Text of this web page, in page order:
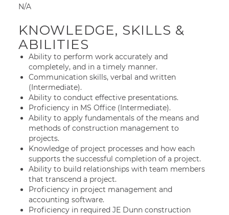
N/A
KNOWLEDGE, SKILLS &
ABILITIES
Ability to perform work accurately and
completely, and in a timely manner.
Communication skills, verbal and written
(Intermediate).
Ability to conduct effective presentations.
Proficiency in MS Office (Intermediate).
Ability to apply fundamentals of the means and
methods of construction management to
projects.
Knowledge of project processes and how each
supports the successful completion of a project.
Ability to build relationships with team members
that transcend a project.
Proficiency in project management and
accounting software.
Proficiency in required JE Dunn construction